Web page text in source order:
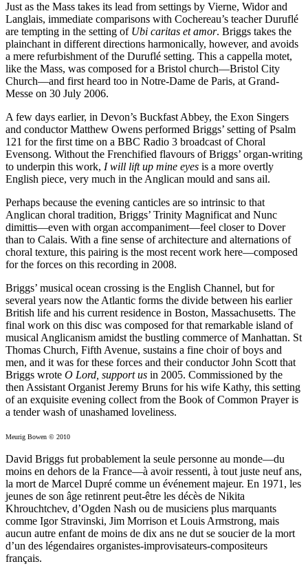
Just as the Mass takes its lead from settings by Vierne, Widor and
Langlais, immediate comparisons with Cochereau’s teacher Duruflé
are tempting in the setting of Ubi caritas et amor. Briggs takes the
plainchant in different directions harmonically, however, and avoids
a mere refurbishment of the Duruflé setting. This a cappella motet,
like the Mass, was composed for a Bristol church—Bristol City
Church—and first heard too in Notre-Dame de Paris, at Grand-
Messe on 30 July 2006.
A few days earlier, in Devon’s Buckfast Abbey, the Exon Singers
and conductor Matthew Owens performed Briggs’ setting of Psalm
121 for the first time on a BBC Radio 3 broadcast of Choral
Evensong. Without the Frenchified flavours of Briggs’ organ-writing
to underpin this work, I will lift up mine eyes is a more overtly
English piece, very much in the Anglican mould and sans ail.
Perhaps because the evening canticles are so intrinsic to that
Anglican choral tradition, Briggs’ Trinity Magnificat and Nunc
dimittis—even with organ accompaniment—feel closer to Dover
than to Calais. With a fine sense of architecture and alternations of
choral texture, this pairing is the most recent work here—composed
for the forces on this recording in 2008.
Briggs’ musical ocean crossing is the English Channel, but for
several years now the Atlantic forms the divide between his earlier
British life and his current residence in Boston, Massachusetts. The
final work on this disc was composed for that remarkable island of
musical Anglicanism amidst the bustling commerce of Manhattan. St
Thomas Church, Fifth Avenue, sustains a fine choir of boys and
men, and it was for these forces and their conductor John Scott that
Briggs wrote O Lord, support us in 2005. Commissioned by the
then Assistant Organist Jeremy Bruns for his wife Kathy, this setting
of an exquisite evening collect from the Book of Common Prayer is
a tender wash of unashamed loveliness.
Meurig Bowen © 2010
David Briggs fut probablement la seule personne au monde—du
moins en dehors de la France—à avoir ressenti, à tout juste neuf ans,
la mort de Marcel Dupré comme un événement majeur. En 1971, les
jeunes de son âge retinrent peut-être les décès de Nikita
Khrouchtchev, d’Ogden Nash ou de musiciens plus marquants
comme Igor Stravinski, Jim Morrison et Louis Armstrong, mais
aucun autre enfant de moins de dix ans ne dut se soucier de la mort
d’un des légendaires organistes-improvisateurs-compositeurs
français.